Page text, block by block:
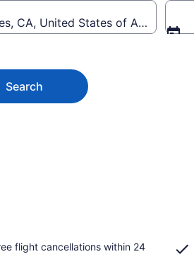
CA, United States of America
Search
flight cancellations within 24